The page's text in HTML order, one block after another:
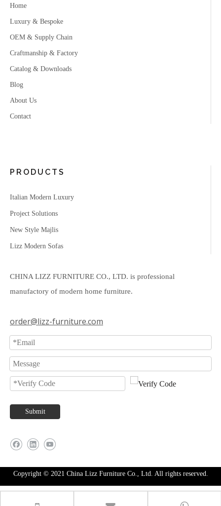
Home
Luxury & Bespoke
OEM & Supply Chain
Craftmanship & Factory
Catalog & Downloads
Blog
About Us
Contact
PRODUCTS
Italian Modern Luxury
Project Solutions
New Style Majlis
Lizz Modern Sofas
CHINA LIZZ FURNITURE CO., LTD. is professional
manufactory of modern home furniture.
order@lizz-furniture.com
Submit
Copyright © 2021 China Lizz Furniture Co., Ltd. All rights reserved.